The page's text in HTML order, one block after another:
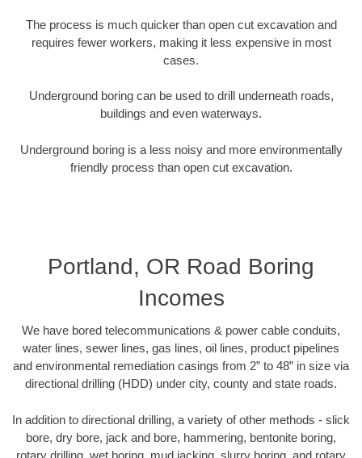
The process is much quicker than open cut excavation and
requires fewer workers, making it less expensive in most
cases.
Underground boring can be used to drill underneath roads,
buildings and even waterways.
Underground boring is a less noisy and more environmentally
friendly process than open cut excavation.
Portland, OR Road Boring
Incomes
We have bored telecommunications & power cable conduits,
water lines, sewer lines, gas lines, oil lines, product pipelines
and environmental remediation casings from 2” to 48” in size via
directional drilling (HDD) under city, county and state roads.
In addition to directional drilling, a variety of other methods - slick
bore, dry bore, jack and bore, hammering, bentonite boring,
rotary drilling, wet boring, mud jacking, slurry boring, and rotary